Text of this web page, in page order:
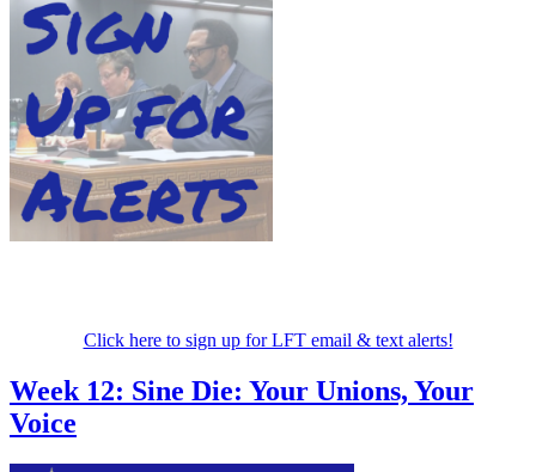
Click here to sign up for LFT email & text alerts!
Week 12: Sine Die: Your Unions, Your
Voice